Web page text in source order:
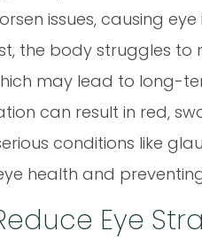
issues, causing
the body struggles to
may lead to long-
can result in red,
conditions like
health and
Eye